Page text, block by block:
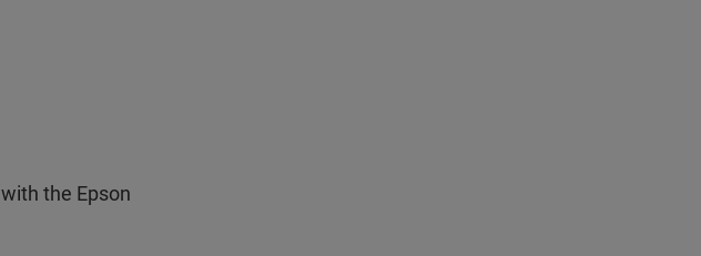
with the Epson